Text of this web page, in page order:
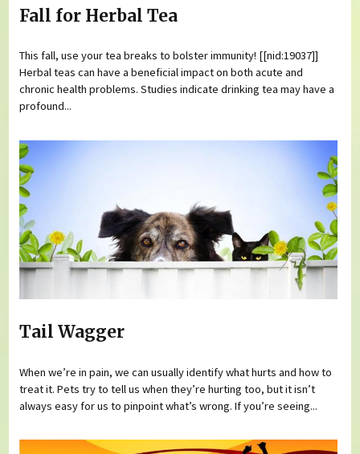
Fall for Herbal Tea
This fall, use your tea breaks to bolster immunity! [[nid:19037]]
Herbal teas can have a beneficial impact on both acute and
chronic health problems. Studies indicate drinking tea may have a
profound...
Tail Wagger
When we’re in pain, we can usually identify what hurts and how to
treat it. Pets try to tell us when they’re hurting too, but it isn’t
always easy for us to pinpoint what’s wrong. If you’re seeing...